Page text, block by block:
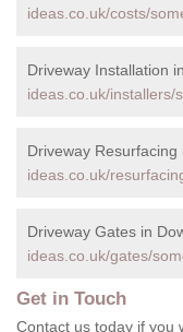
ideas.co.uk/costs/
Driveway Installation
ideas.co.uk/installers/
Driveway Resurfacing
ideas.co.uk/
Driveway Gates in
ideas.co.uk/gates/
Get in Touch
Contact us today if you